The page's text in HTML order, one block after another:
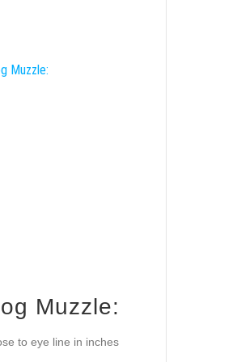
Muzzle:
Muzzle:
to eye line in inches